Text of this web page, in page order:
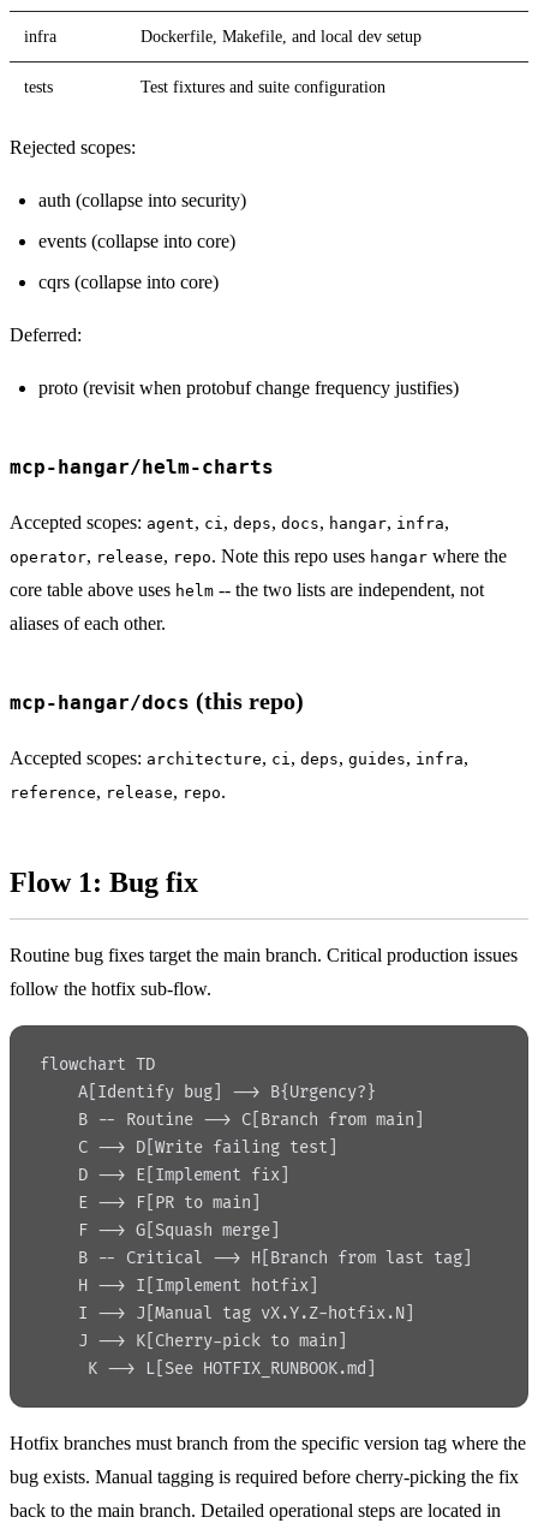
infra Dockerfile, Makefile, and local dev setup
tests Test fixtures and suite configuration
Rejected scopes:
auth (collapse into security)
events (collapse into core)
cqrs (collapse into core)
Deferred:
proto (revisit when protobuf change frequency justifies)
mcp-hangar/helm-charts
Accepted scopes: agent, ci , deps, docs, hangar, infra,
operator, release, repo. Note this repo uses hangar where the
core table above uses helm -- the two lists are independent, not
aliases of each other.
mcp-hangar/docs (this repo)
Accepted scopes: architecture, ci , deps, guides, infra,
reference, release, repo.
Flow 1: Bug fix
Routine bug fixes target the main branch. Critical production issues
follow the hotfix sub-flow.
flowchart TD
    A[Identify bug] --> B{Urgency?}
    B -- Routine --> C[Branch from main]
    C --> D[Write failing test]
    D --> E[Implement fix]
    E --> F[PR to main]
    F --> G[Squash merge]
    B -- Critical --> H[Branch from last tag]
    H --> I[Implement hotfix]
    I --> J[Manual tag vX.Y.Z-hotfix.N]
    J --> K[Cherry-pick to main]
     K --> L[See HOTFIX_RUNBOOK.md]
Hotfix branches must branch from the specific version tag where the
bug exists. Manual tagging is required before cherry-picking the fix
back to the main branch. Detailed operational steps are located in